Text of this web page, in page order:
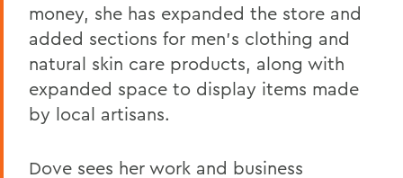
money, she has expanded the store and
added sections for men's clothing and
natural skin care products, along with
expanded space to display items made
by local artisans.
Dove sees her work and business